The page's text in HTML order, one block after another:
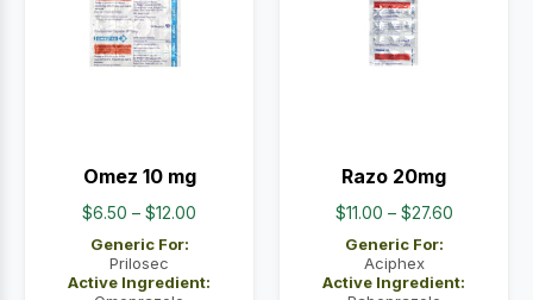
Omez 10 mg
$6.50 – $12.00
through
Generic For:
Prilosec
Active Ingredient:
Razo 20mg
$11.00 – $27.60Price
through
Generic For:
Aciphex
Active Ingredient: